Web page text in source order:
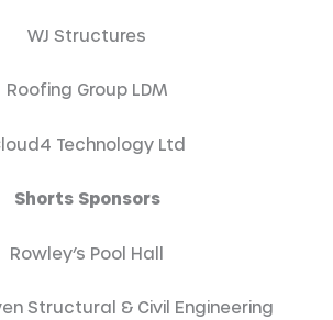
WJ Structures
Roofing Group LDM
Technology Ltd
Shorts Sponsors
Rowley’s Pool Hall
Structural & Civil Engineering